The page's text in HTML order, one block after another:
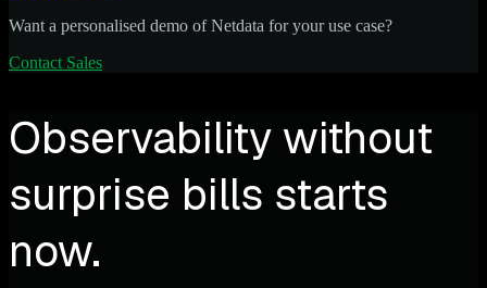
Want a personalised demo of Netdata for your use case?
Contact Sales
Observability without
surprise bills starts
now.